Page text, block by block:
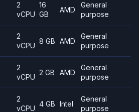
2
vCPU
16
GB
AMD
General
purpose
2
vCPU
8 GB AMD
General
purpose
2
vCPU
2 GB AMD
General
purpose
2
vCPU
4 GB Intel
General
purpose